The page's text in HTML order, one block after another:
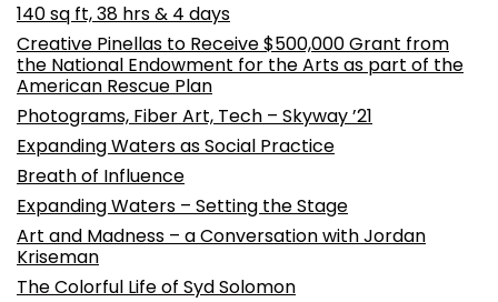
140 sq ft, 38 hrs & 4 days
Creative Pinellas to Receive $500,000 Grant from
the National Endowment for the Arts as part of the
American Rescue Plan
Photograms, Fiber Art, Tech – Skyway ’21
Expanding Waters as Social Practice
Breath of Influence
Expanding Waters – Setting the Stage
Art and Madness – a Conversation with Jordan
Kriseman
The Colorful Life of Syd Solomon